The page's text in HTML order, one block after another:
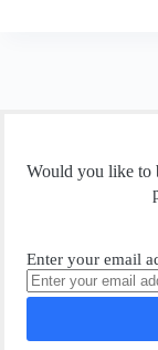
Would you like to
Enter your email